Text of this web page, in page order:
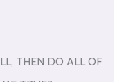
THEN DO ALL OF